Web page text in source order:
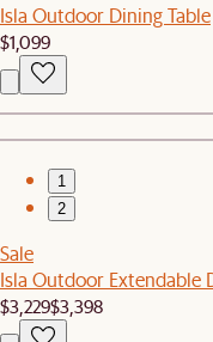
Isla Outdoor Dining Table
$1,099
1
2
Sale
Isla Outdoor Extendable
$3,229$3,398